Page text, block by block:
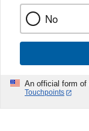
No
An official form of
Touchpoints